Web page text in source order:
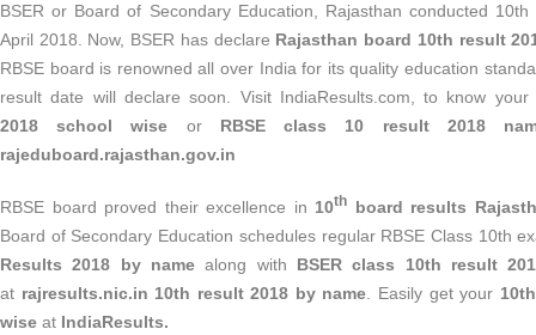
BSER or Board of Secondary Education, Rajasthan conducted
April 2018. Now, BSER has declare Rajasthan board 10th result
RBSE board is renowned all over India for its quality education
result date will declare soon. Visit IndiaResults.com, to know
2018
school wise or RBSE class 10 result 2018
rajeduboard.rajasthan.gov.in
RBSE board proved their excellence in 10th
board results
Board of Secondary Education schedules regular RBSE Class 10th
Results 2018 by namealong with BSER class 10th result
at rajresults.nic.in 10th result 2018 by name . Easily get your
wise at IndiaResults.